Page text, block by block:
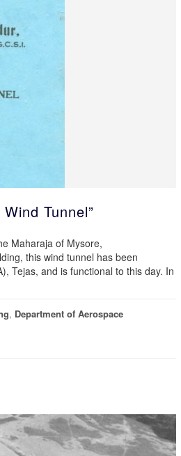
Tunnel”
Maharaja of Mysore,
this wind tunnel has been
Tejas, and is functional to this day. In
, Department of Aerospace